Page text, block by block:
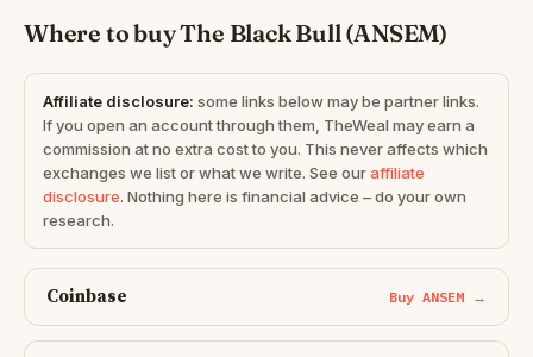
Where to buy The Black Bull (ANSEM)
Affiliate disclosure: some links below may be partner links.
If you open an account through them, TheWeal may earn a
commission at no extra cost to you. This never affects which
exchanges we list or what we write. See ouraffiliate
disclosure. Nothing here is financial advice – do your own
research.
Coinbase Buy ANSEM →